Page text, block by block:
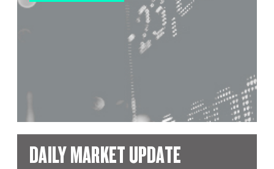
DAILY MARKET UPDATE